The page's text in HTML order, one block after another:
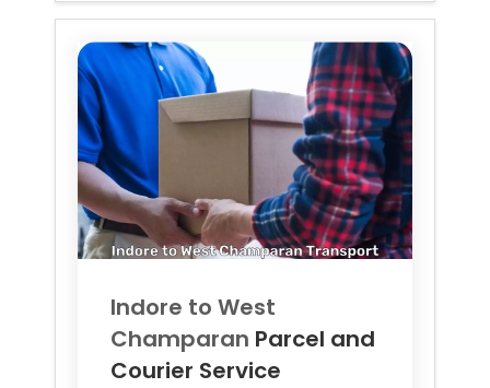
Indore to West
Champaran Parcel and
Courier Service